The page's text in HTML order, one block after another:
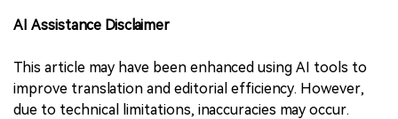
AI Assistance Disclaimer
This article may have been enhanced using AI tools to
improve translation and editorial efficiency. However,
due to technical limitations, inaccuracies may occur.